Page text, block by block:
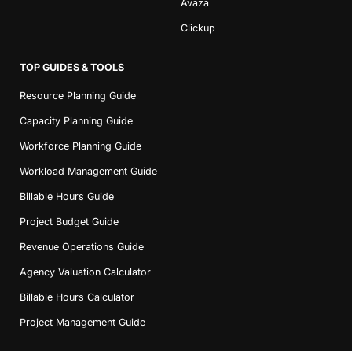
Avaza
Clickup
TOP GUIDES & TOOLS
Resource Planning Guide
Capacity Planning Guide
Workforce Planning Guide
Workload Management Guide
Billable Hours Guide
Project Budget Guide
Revenue Operations Guide
Agency Valuation Calculator
Billable Hours Calculator
Project Management Guide